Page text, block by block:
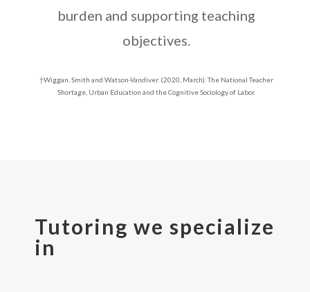
burden and supporting teaching
objectives.
†Wiggan, Smith and Watson-Vandiver. (2020, March). The National Teacher
Shortage, Urban Education and the Cognitive Sociology of Labor.
Tutoring we specialize
in